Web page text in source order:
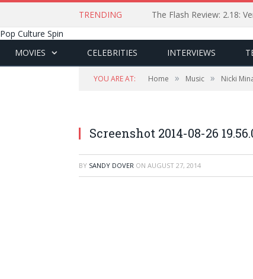
TRENDING
The Flash Review: 2.18:
Pop Culture Spin
MOVIES
CELEBRITIES INTERVIEWS
YOU ARE AT: Home » Music » Nicki
Screenshot 2014-08-26
BY SANDY DOVER ON AUGUST 27, 2014